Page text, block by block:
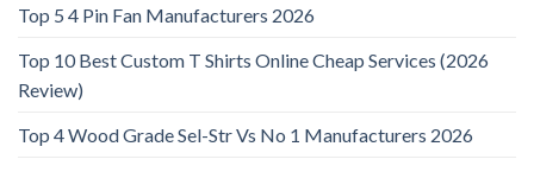
Top 5 4 Pin Fan Manufacturers 2026
Top 10 Best Custom T Shirts Online Cheap Services (2026
Review)
Top 4 Wood Grade Sel-Str Vs No 1 Manufacturers 2026